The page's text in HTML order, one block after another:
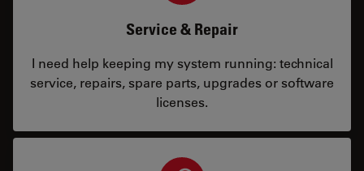
Service & Repair
I need help keeping my system running: technical
service, repairs, spare parts, upgrades or software
licenses.